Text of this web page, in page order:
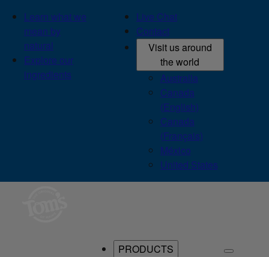
Learn what we
mean by
natural
Explore our
ingredients
Live Chat
Contact
Visit us around
the world
Australia
Canada
(English)
Canada
(Français)
México
United States
PRODUCTS